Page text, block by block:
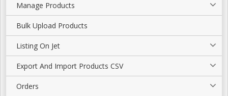
Manage Products
Bulk Upload Products
Listing On Jet
Export And Import Products CSV
Orders